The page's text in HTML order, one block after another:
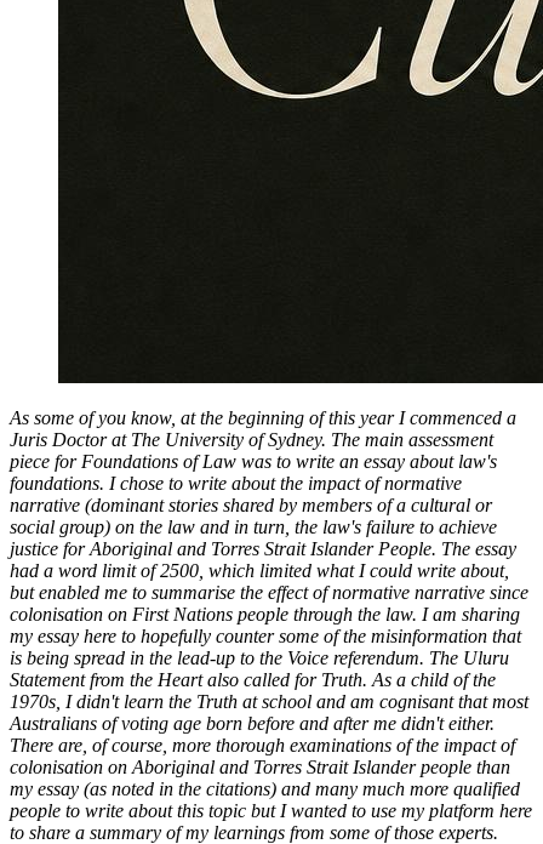
As some of you know, at the beginning of this year I commenced a
Juris Doctor at The University of Sydney. The main assessment
piece for Foundations of Law was to write an essay about law's
foundations. I chose to write about the impact of normative
narrative (dominant stories shared by members of a cultural or
social group) on the law and in turn, the law's failure to achieve
justice for Aboriginal and Torres Strait Islander People. The essay
had a word limit of 2500, which limited what I could write about,
but enabled me to summarise the effect of normative narrative since
colonisation on First Nations people through the law. I am sharing
my essay here to hopefully counter some of the misinformation that
is being spread in the lead-up to the Voice referendum. The Uluru
Statement from the Heart also called for Truth. As a child of the
1970s, I didn't learn the Truth at school and am cognisant that most
Australians of voting age born before and after me didn't either.
There are, of course, more thorough examinations of the impact of
colonisation on Aboriginal and Torres Strait Islander people than
my essay (as noted in the citations) and many much more qualified
people to write about this topic but I wanted to use my platform here
to share a summary of my learnings from some of those experts.